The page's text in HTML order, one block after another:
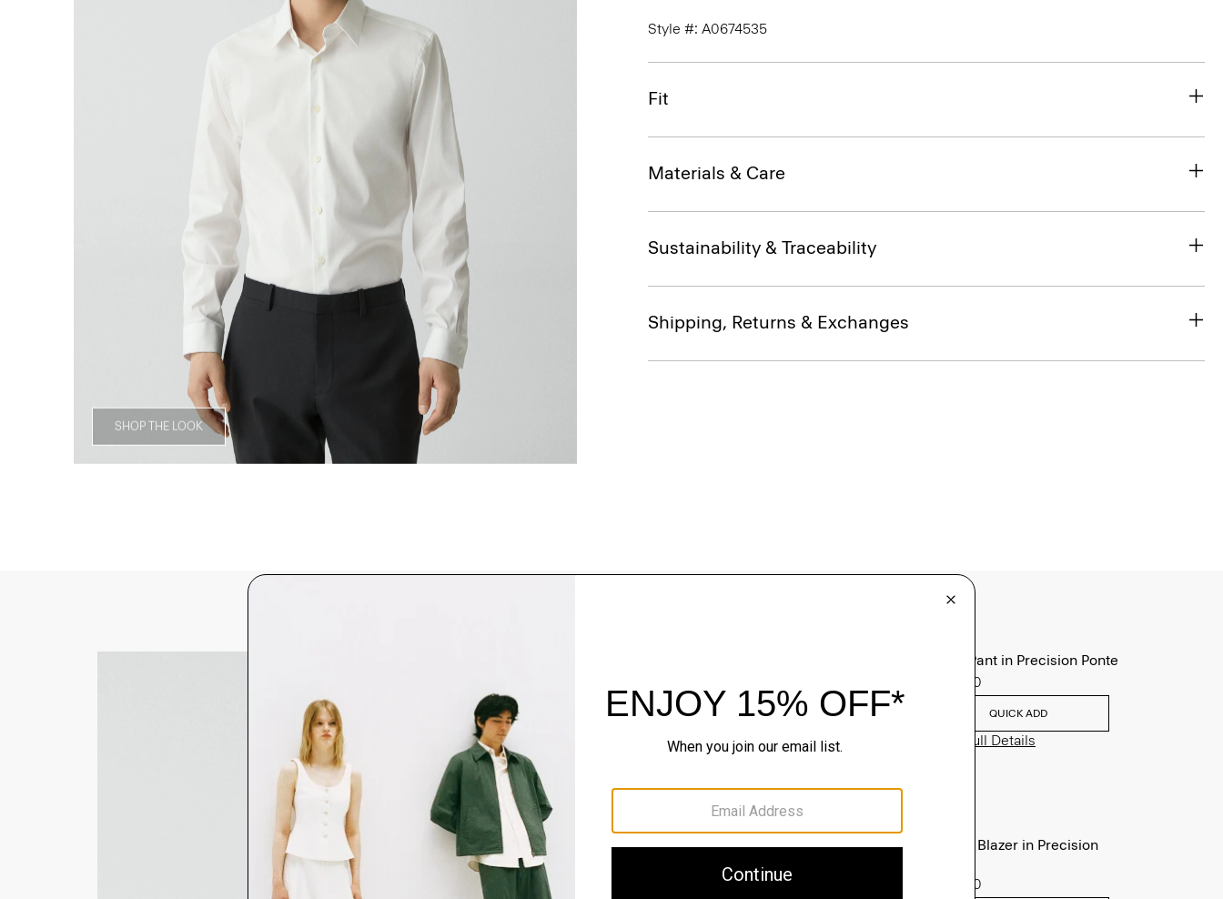
SHOP THE LOOK
Style #: A0674535
Fit
Materials & Care
Sustainability & Traceability
Shipping, Returns & Exchanges
Zaine Pant in Precision Ponte
$245.00
QUICK ADD
View Full Details
Clinton Blazer in Precision
$495.00